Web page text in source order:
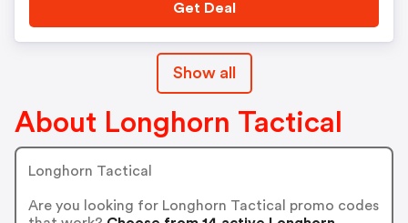
Get Deal
Show all
About Longhorn Tactical
Longhorn Tactical
Are you looking for Longhorn Tactical promo codes